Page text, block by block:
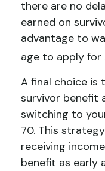
there are no
earned on
advantage to
age to apply for
A final choice
survivor benefit
switching to
70. This
receiving
benefit as early